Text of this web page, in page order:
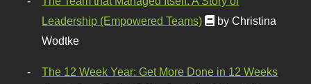
Leadership (Empowered Teams)
by Christina
Wodtke
The 12 Week Year: Get More Done in 12 Weeks